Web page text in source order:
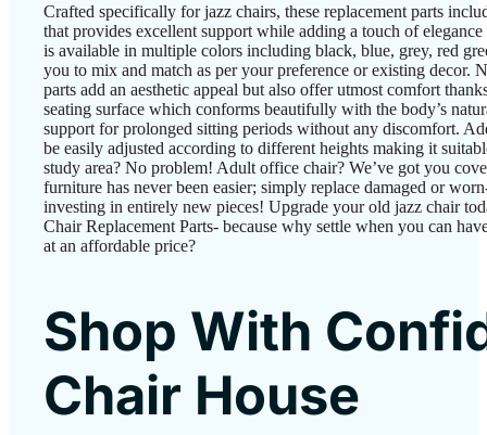
Crafted specifically for jazz chairs, these replacement parts
that provides excellent support while adding a touch of
is available in multiple colors including black, blue, grey, red
you to mix and match as per your preference or existing decor.
parts add an aesthetic appeal but also offer utmost comfort
seating surface which conforms beautifully with the body’s
support for prolonged sitting periods without any discomfort.
be easily adjusted according to different heights making it
study area? No problem! Adult office chair? We’ve got you
furniture has never been easier; simply replace damaged or
investing in entirely new pieces! Upgrade your old jazz chair
Chair Replacement Parts- because why settle when you can
at an affordable price?
Shop With
Chair House